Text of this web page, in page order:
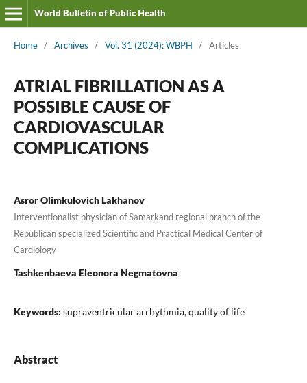
World Bulletin of Public Health
Home / Archives / Vol. 31 (2024): WBPH / Articles
ATRIAL FIBRILLATION AS A
POSSIBLE CAUSE OF
CARDIOVASCULAR
COMPLICATIONS
Asror Olimkulovich Lakhanov
Interventionalist physician of Samarkand regional branch of the
Republican specialized Scientific and Practical Medical Center of
Cardiology
Tashkenbaeva Eleonora Negmatovna
Keywords: supraventricular arrhythmia, quality of life
Abstract